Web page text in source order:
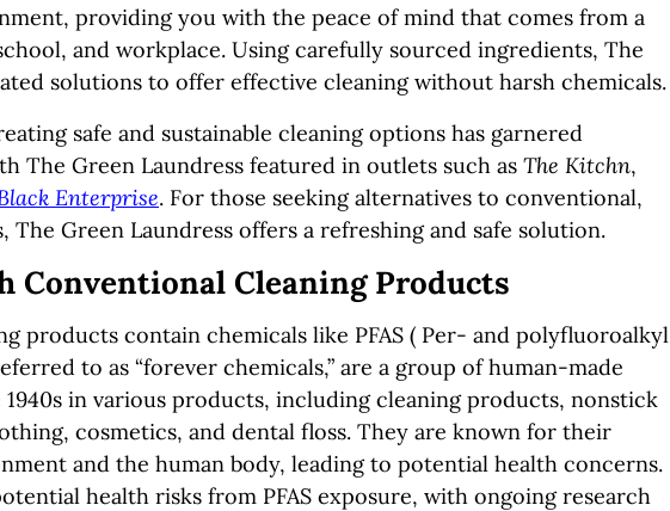
providing you with the peace of mind that comes from a
and workplace. Using carefully sourced ingredients, The
solutions to offer effective cleaning without harsh chemicals.
safe and sustainable cleaning options has garnered
The Green Laundress featured in outlets such as The Kitchn,
Enterprise. For those seeking alternatives to conventional,
Green Laundress offers a refreshing and safe solution.
Conventional Cleaning Products
products contain chemicals like PFAS ( Per- and polyfluoroalkyl
to as “forever chemicals,” are a group of human-made
1940s in various products, including cleaning products, nonstick
cosmetics, and dental floss. They are known for their
and the human body, leading to potential health concerns.
health risks from PFAS exposure, with ongoing research